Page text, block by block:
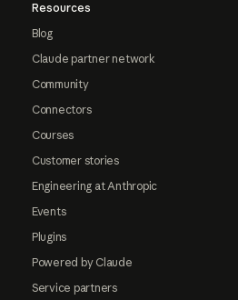
Resources
Blog
Claude partner network
Community
Connectors
Courses
Customer stories
Engineering at Anthropic
Events
Plugins
Powered by Claude
Service partners